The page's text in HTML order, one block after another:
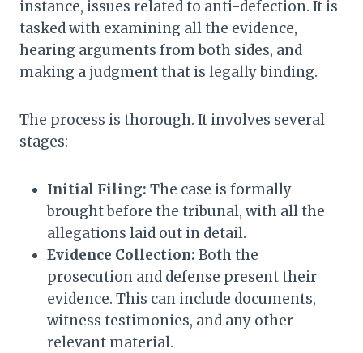
instance, issues related to anti-defection. It is
tasked with examining all the evidence,
hearing arguments from both sides, and
making a judgment that is legally binding.
The process is thorough. It involves several
stages:
Initial Filing: The case is formally
brought before the tribunal, with all the
allegations laid out in detail.
Evidence Collection: Both the
prosecution and defense present their
evidence. This can include documents,
witness testimonies, and any other
relevant material.